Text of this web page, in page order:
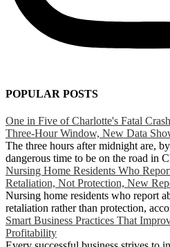
POPULAR POSTS
One in Five of Charlotte's Fatal
Three-Hour Window, New Data
The three hours after midnight are,
dangerous time to be on the road in
Nursing Home Residents Who
Retaliation, Not Protection, New
Nursing home residents who report
retaliation rather than protection,
Smart Business Practices That
Profitability